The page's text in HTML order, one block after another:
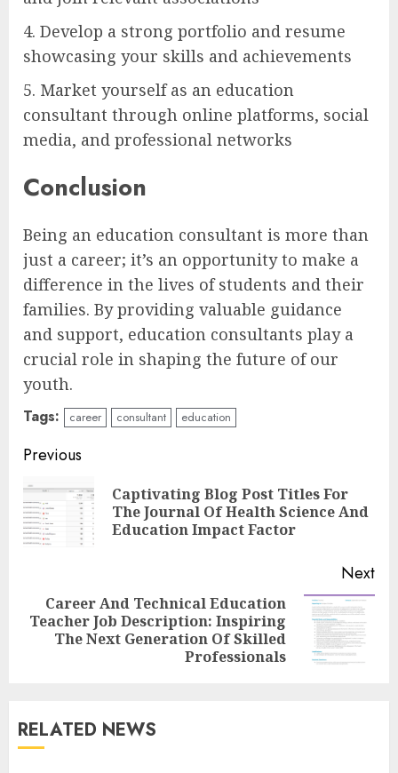
4. Develop a strong portfolio and resume
showcasing your skills and achievements
5. Market yourself as an education
consultant through online platforms, social
media, and professional networks
Conclusion
Being an education consultant is more than
just a career; it’s an opportunity to make a
difference in the lives of students and their
families. By providing valuable guidance
and support, education consultants play a
crucial role in shaping the future of our
youth.
Tags: career consultant education
Continue
Reading
Previous
Captivating Blog Post Titles For
The Journal Of Health Science And
Education Impact Factor
Next
Next
post:
Career And Technical Education
Teacher Job Description: Inspiring
The Next Generation Of Skilled
Professionals
RELATED NEWS
Top Rated Surf Camp Bali
Experiences in 2025
AUGUST 23, 2025